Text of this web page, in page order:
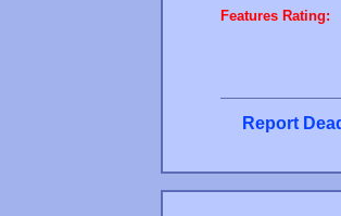
Features Rating:
Report